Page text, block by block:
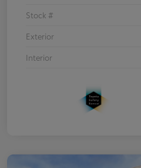
Stock #
Exterior
Interior